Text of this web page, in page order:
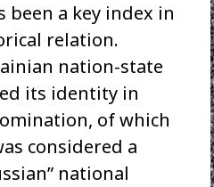
been a key index in
relation.
nation-state
its identity in
of which
considered a
national